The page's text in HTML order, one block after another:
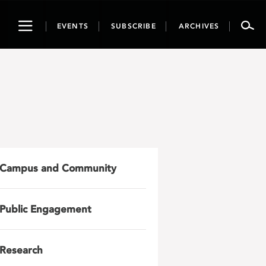
ToggleEVENTS SUBSCRIBE ARCHIVES
Campus and Community
Public Engagement
Research